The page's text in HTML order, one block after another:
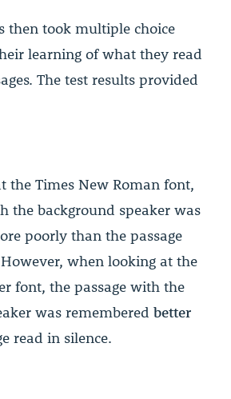
then took multiple choice
learning of what they read
The test results provided
the Times New Roman font,
the background speaker was
poorly than the passage
when looking at the
font, the passage with the
was remembered better
read in silence.